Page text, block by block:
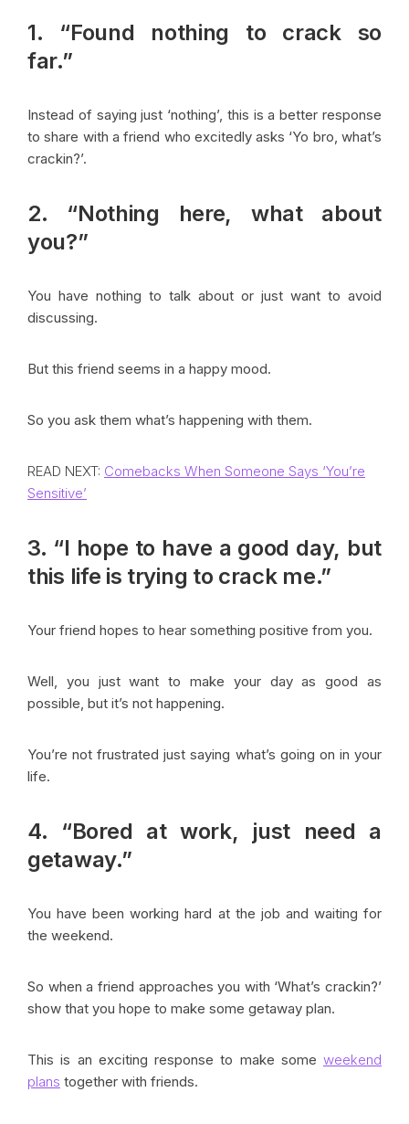
1. “Found nothing to crack so
far.”
Instead of saying just ‘nothing’, this is a better response
to share with a friend who excitedly asks ‘Yo bro, what’s
crackin?’.
2. “Nothing here, what about
you?”
You have nothing to talk about or just want to avoid
discussing.
But this friend seems in a happy mood.
So you ask them what’s happening with them.
READ NEXT: Comebacks When Someone Says ‘You’re
Sensitive’
3. “I hope to have a good day, but
this life is trying to crack me.”
Your friend hopes to hear something positive from you.
Well, you just want to make your day as good as
possible, but it’s not happening.
You’re not frustrated just saying what’s going on in your
life.
4. “Bored at work, just need a
getaway.”
You have been working hard at the job and waiting for
the weekend.
So when a friend approaches you with ‘What’s crackin?’
show that you hope to make some getaway plan.
This is an exciting response to make some weekend
plans together with friends.